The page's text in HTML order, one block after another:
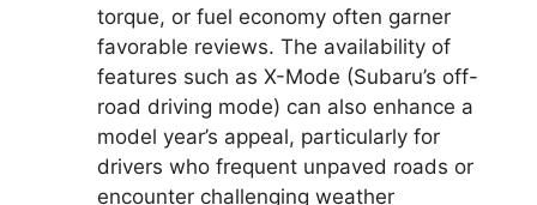
torque, or fuel economy often garner
favorable reviews. The availability of
features such as X-Mode (Subaru’s off-
road driving mode) can also enhance a
model year’s appeal, particularly for
drivers who frequent unpaved roads or
encounter challenging weather